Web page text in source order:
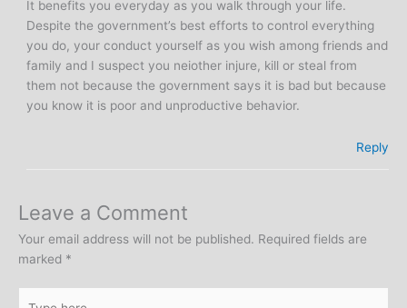
It benefits you everyday as you walk through your life.
Despite the government’s best efforts to control everything
you do, your conduct yourself as you wish among friends and
family and I suspect you neiother injure, kill or steal from
them not because the government says it is bad but because
you know it is poor and unproductive behavior.
Reply
Leave a Comment
Your email address will not be published. Required fields are
marked *